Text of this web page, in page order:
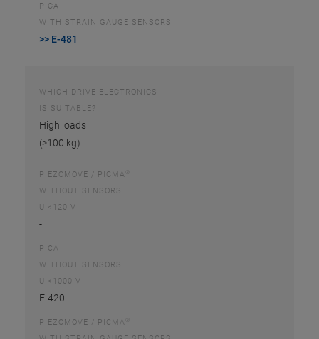
PICA
WITH STRAIN GAUGE SENSORS
>> E-481
WHICH DRIVE ELECTRONICS
IS SUITABLE?
High loads
(>100 kg)
PIEZOMOVE / PICMA
WITHOUT SENSORS
U <120 V
-
PICA
WITHOUT SENSORS
U <1000 V
E-420
PIEZOMOVE / PICMA